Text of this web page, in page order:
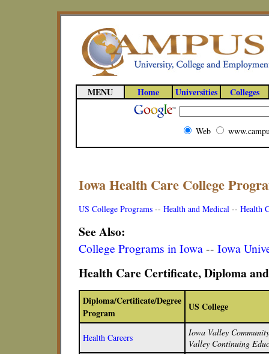
MENU Home Universities Colleges
Web
Iowa Health Care College
US College Programs -- Health and Medical -- Health
See Also:
College Programs in Iowa-- Iowa
Health Care Certificate, Diploma
Diploma/Certificate/Degree
Program
US College
Health Careers
Iowa Valley
Valley Continuing